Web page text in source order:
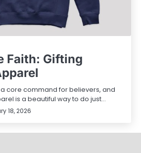
Faith: Gifting
core command for believers, and
is a beautiful way to do just…
18, 2026